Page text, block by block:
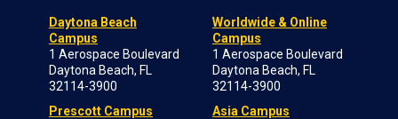
Daytona Beach
Campus
1 Aerospace Boulevard
Daytona Beach, FL
32114-3900
Prescott Campus
Worldwide & Online
Campus
1 Aerospace Boulevard
Daytona Beach, FL
32114-3900
Asia Campus